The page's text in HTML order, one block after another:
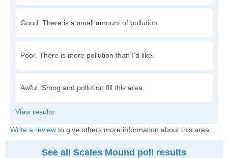
Good. There is a small amount of pollution.
Poor. There is more pollution than I'd like.
Awful. Smog and pollution fill this area.
Write a review to give others more information about this area.
See all Scales Mound poll results